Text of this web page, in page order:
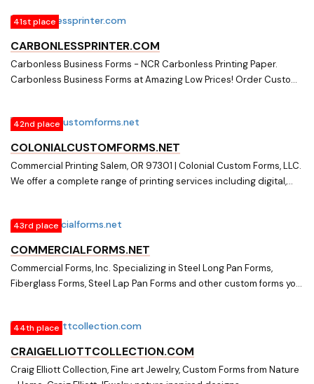
41st place
CARBONLESSPRINTER.COM
Carbonless Business Forms - NCR Carbonless Printing Paper.
Carbonless Business Forms at Amazing Low Prices! Order Custom
42nd place
COLONIALCUSTOMFORMS.NET
Commercial Printing Salem, OR 97301 | Colonial Custom Forms, LLC.
We offer a complete range of printing services including digital,
commercial printer in the Salem/Portland metro area due to our
43rd place
COMMERCIALFORMS.NET
Commercial Forms, Inc. Specializing in Steel Long Pan Forms,
Fiberglass Forms, Steel Lap Pan Forms and other custom forms you
44th place
CRAIGELLIOTTCOLLECTION.COM
Craig Elliott Collection, Fine art Jewelry, Custom Forms from Nature